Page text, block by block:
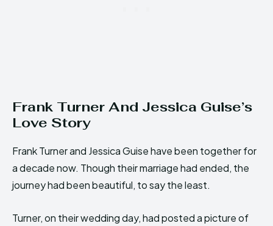
Frank Turner And Jessica Guise’s
Love Story
Frank Turner and Jessica Guise have been together for
a decade now. Though their marriage had ended, the
journey had been beautiful, to say the least.
Turner, on their wedding day, had posted a picture of